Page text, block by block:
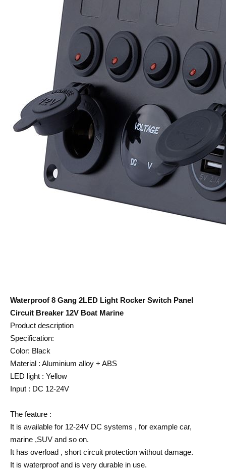
Waterproof 8 Gang 2LED Light Rocker Switch Panel
Circuit Breaker 12V Boat Marine
Product description
Specification:
Color: Black
Material : Aluminium alloy + ABS
LED light : Yellow
Input : DC 12-24V
The feature :
It is available for 12-24V DC systems , for example car,
marine ,SUV and so on.
It has overload , short circuit protection without damage.
It is waterproof and is very durable in use.